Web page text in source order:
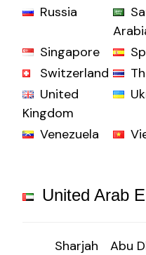
Russia
Singapore
Switzerland
United
Kingdom
Venezuela
United Arab
Sharjah Abu